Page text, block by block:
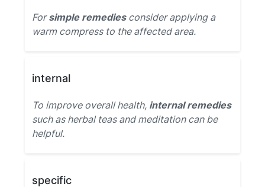
Forsimple remediesconsider applying a
warm compress to the affected area.
internal
To improve overall health, internal remedies
such as herbal teas and meditation can be
helpful.
specific